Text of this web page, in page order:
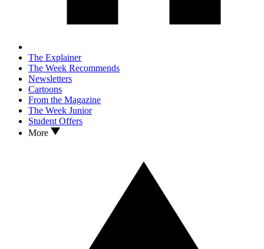
The Explainer
The Week Recommends
Newsletters
Cartoons
From the Magazine
The Week Junior
Student Offers
More